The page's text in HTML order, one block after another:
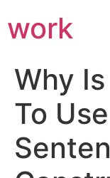
work
Why
To